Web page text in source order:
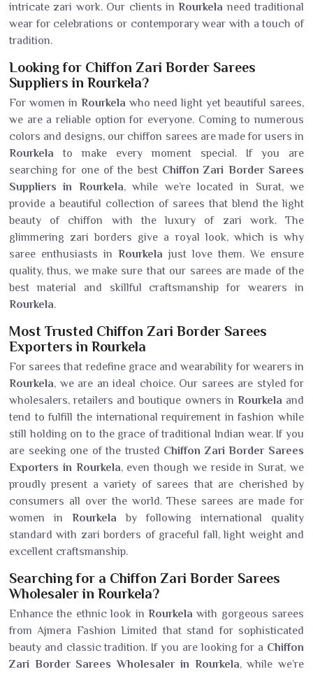
intricate zari work. Our clients inRourkela need traditional
wear for celebrations or contemporary wear with a touch of
tradition.
Looking for Chiffon Zari Border Sarees
Suppliers in Rourkela?
For women in Rourkela who need light yet beautiful sarees,
we are a reliable option for everyone. Coming to numerous
colors and designs, our chiffon sarees are made for users in
Rourkela to make every moment special. If you are
searching for one of the best Chiffon Zari Border Sarees
Suppliers in Rourkela, while we’re located in Surat, we
provide a beautiful collection of sarees that blend the light
beauty of chiffon with the luxury of zari work. The
glimmering zari borders give a royal look, which is why
saree enthusiasts in Rourkela just love them. We ensure
quality, thus, we make sure that our sarees are made of the
best material and skillful craftsmanship for wearers in
Rourkela.
Most Trusted Chiffon Zari Border Sarees
Exporters in Rourkela
For sarees that redefine grace and wearability for wearers in
Rourkela, we are an ideal choice. Our sarees are styled for
wholesalers, retailers and boutique owners in Rourkela and
tend to fulfill the international requirement in fashion while
still holding on to the grace of traditional Indian wear. If you
are seeking one of the trusted Chiffon Zari Border Sarees
Exporters in Rourkela, even though we reside in Surat, we
proudly present a variety of sarees that are cherished by
consumers all over the world. These sarees are made for
women in Rourkelaby following international quality
standard with zari borders of graceful fall, light weight and
excellent craftsmanship.
Searching for a Chiffon Zari Border Sarees
Wholesaler in Rourkela?
Enhance the ethnic look in Rourkela with gorgeous sarees
from Ajmera Fashion Limited that stand for sophisticated
beauty and classic tradition. If you are looking for a Chiffon
Zari Border Sarees Wholesaler in Rourkela, while we’re